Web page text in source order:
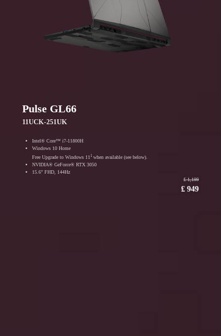
Pulse GL66
11UCK-251UK
Intel® Core™ i7-11800H
Windows 10 Home
Free Upgrade to Windows 111 when available (see below).
NVIDIA® GeForce® RTX 3050
15.6" FHD, 144Hz
₤ 1,199
₤ 949